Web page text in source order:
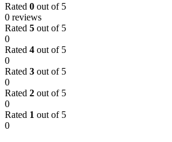
Rated 0 out of 5
0 reviews
Rated 5 out of 5
0
Rated 4 out of 5
0
Rated 3 out of 5
0
Rated 2 out of 5
0
Rated 1 out of 5
0